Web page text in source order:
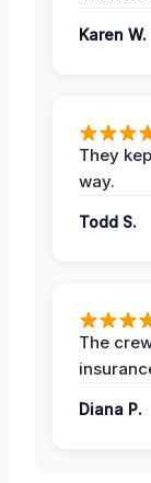
Karen W.
They
way.
Todd S.
The
Diana P.